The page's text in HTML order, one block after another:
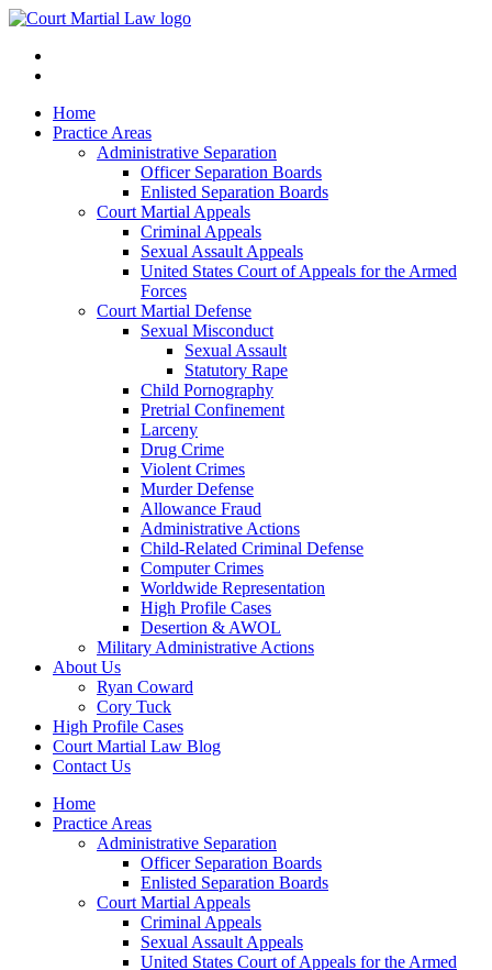
Home
Practice Areas
Administrative Separation
Officer Separation Boards
Enlisted Separation Boards
Court Martial Appeals
Criminal Appeals
Sexual Assault Appeals
United States Court of Appeals for the Armed
Forces
Court Martial Defense
Sexual Misconduct
Sexual Assault
Statutory Rape
Child Pornography
Pretrial Confinement
Larceny
Drug Crime
Violent Crimes
Murder Defense
Allowance Fraud
Administrative Actions
Child-Related Criminal Defense
Computer Crimes
Worldwide Representation
High Profile Cases
Desertion & AWOL
Military Administrative Actions
About Us
Ryan Coward
Cory Tuck
High Profile Cases
Court Martial Law Blog
Contact Us
Home
Practice Areas
Administrative Separation
Officer Separation Boards
Enlisted Separation Boards
Court Martial Appeals
Criminal Appeals
Sexual Assault Appeals
United States Court of Appeals for the Armed